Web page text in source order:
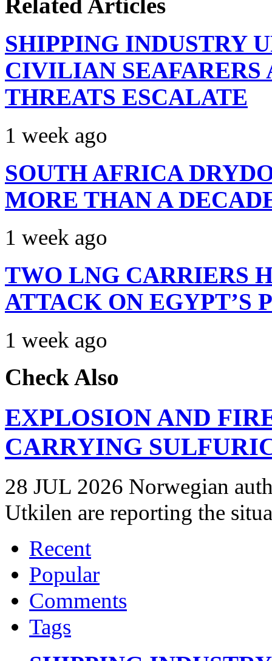
Related Articles
SHIPPING INDUSTRY
CIVILIAN
THREATS ESCALATE
1 week ago
SOUTH AFRICA
MORE THAN A
1 week ago
TWO LNG CARRIERS
ATTACK ON EGYPT’S
1 week ago
Check Also
EXPLOSION AND
CARRYING
28 JUL 2026 Norwegian
Utkilen are reporting the
Recent
Popular
Comments
Tags